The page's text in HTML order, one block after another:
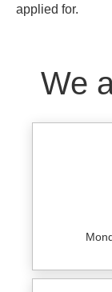
applied for.
We